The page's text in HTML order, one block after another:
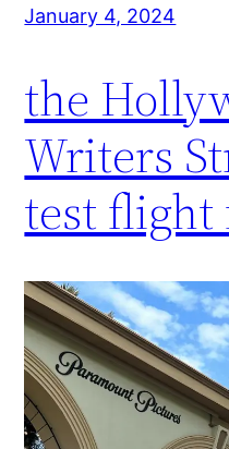
January 4, 2024
the
Writers
test flight